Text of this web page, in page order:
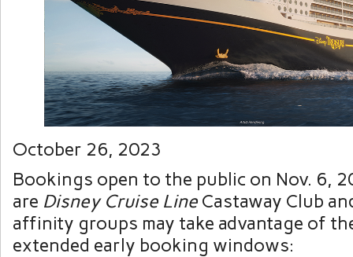
October 26, 2023
Bookings open to the public on Nov. 6,
are Disney Cruise Line Castaway Club
affinity groups may take advantage of
extended early booking windows: